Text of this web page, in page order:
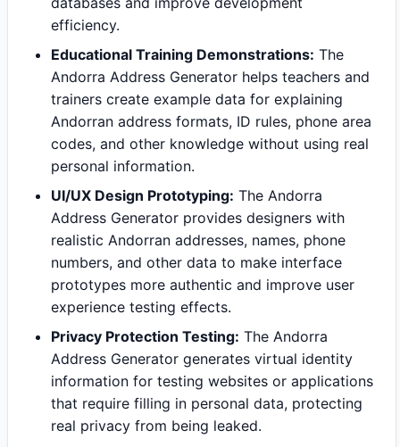
efficiency.
Educational Training Demonstrations: The
Andorra Address Generator helps teachers and
trainers create example data for explaining
Andorran address formats, ID rules, phone area
codes, and other knowledge without using real
personal information.
UI/UX Design Prototyping: The Andorra
Address Generator provides designers with
realistic Andorran addresses, names, phone
numbers, and other data to make interface
prototypes more authentic and improve user
experience testing effects.
Privacy Protection Testing: The Andorra
Address Generator generates virtual identity
information for testing websites or applications
that require filling in personal data, protecting
real privacy from being leaked.